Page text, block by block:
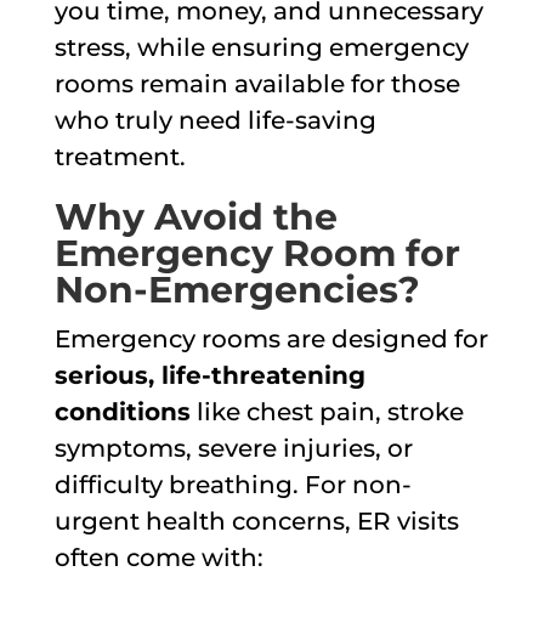
you time, money, and unnecessary
stress, while ensuring emergency
rooms remain available for those
who truly need life-saving
treatment.
Why Avoid the
Emergency Room for
Non-Emergencies?
Emergency rooms are designed for
serious, life-threatening
conditionslike chest pain, stroke
symptoms, severe injuries, or
difficulty breathing. For non-
urgent health concerns, ER visits
often come with: